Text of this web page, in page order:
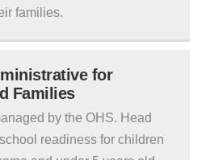
families.
for
Families
by the OHS. Head
readiness for children